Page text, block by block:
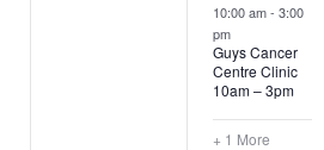
10:00 am-3:00
pm
Guys Cancer
Centre Clinic
10am – 3pm
+ 1 More